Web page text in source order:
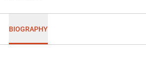
BIOGRAPHY